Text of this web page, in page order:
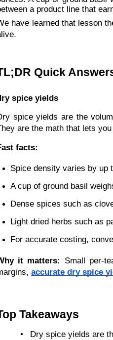
a product line that
have learned that lesson
Quick
spice yields
spice yields are the
are the math that lets you
facts:
Spice density varies by up
A cup of ground basil
Dense spices such as
Light dried herbs such as
For accurate costing,
it matters:
Small per-
accurate dry spice
Takeaways
•
Dry spice yields are